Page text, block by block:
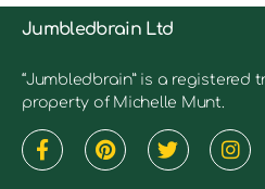
Jumbledbrain Ltd
“Jumbledbrain” is a registered
property of Michelle Munt.